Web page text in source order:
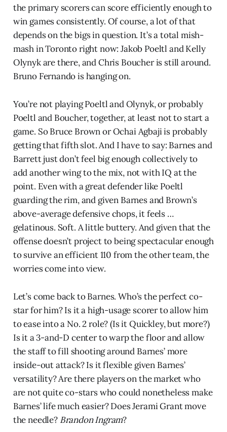
the primary scorers can score efficiently enough to
win games consistently. Of course, a lot of that
depends on the bigs in question. It’s a total mish-
mash in Toronto right now: Jakob Poeltl and Kelly
Olynyk are there, and Chris Boucher is still around.
Bruno Fernando is hanging on.
You’re not playing Poeltl and Olynyk, or probably
Poeltl and Boucher, together, at least not to start a
game. So Bruce Brown or Ochai Agbaji is probably
getting that fifth slot. And I have to say: Barnes and
Barrett just don’t feel big enough collectively to
add another wing to the mix, not with IQ at the
point. Even with a great defender like Poeltl
guarding the rim, and given Barnes and Brown’s
above-average defensive chops, it feels …
gelatinous. Soft. A little buttery. And given that the
offense doesn’t project to being spectacular enough
to survive an efficient 110 from the other team, the
worries come into view.
Let’s come back to Barnes. Who’s the perfect co-
star for him? Is it a high-usage scorer to allow him
to ease into a No. 2 role? (Is it Quickley, but more?)
Is it a 3-and-D center to warp the floor and allow
the staff to fill shooting around Barnes’ more
inside-out attack? Is it flexible given Barnes’
versatility? Are there players on the market who
are not quite co-stars who could nonetheless make
Barnes’ life much easier? Does Jerami Grant move
the needle? Brandon Ingram?